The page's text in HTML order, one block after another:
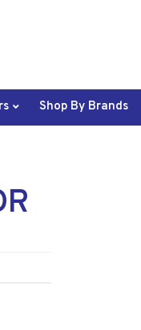
Shop By Brands